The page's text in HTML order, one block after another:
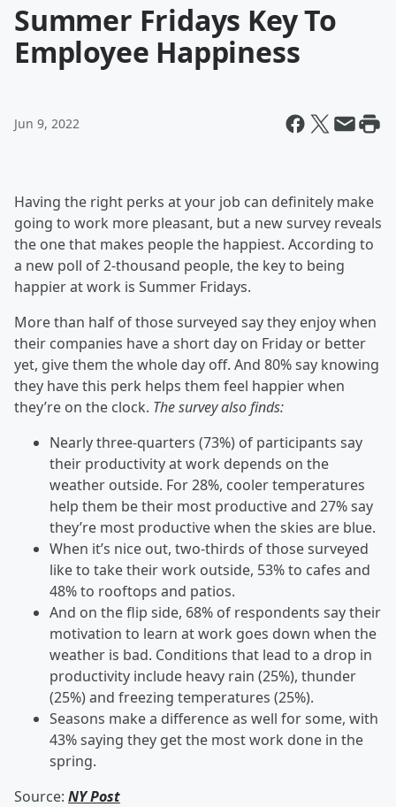
Summer Fridays Key To
Employee Happiness
Jun 9, 2022
Having the right perks at your job can definitely make
going to work more pleasant, but a new survey reveals
the one that makes people the happiest. According to
a new poll of 2-thousand people, the key to being
happier at work is Summer Fridays.
More than half of those surveyed say they enjoy when
their companies have a short day on Friday or better
yet, give them the whole day off. And 80% say knowing
they have this perk helps them feel happier when
they’re on the clock. The survey also finds:
Nearly three-quarters (73%) of participants say
their productivity at work depends on the
weather outside. For 28%, cooler temperatures
help them be their most productive and 27% say
they’re most productive when the skies are blue.
When it’s nice out, two-thirds of those surveyed
like to take their work outside, 53% to cafes and
48% to rooftops and patios.
And on the flip side, 68% of respondents say their
motivation to learn at work goes down when the
weather is bad. Conditions that lead to a drop in
productivity include heavy rain (25%), thunder
(25%) and freezing temperatures (25%).
Seasons make a difference as well for some, with
43% saying they get the most work done in the
spring.
Source: NY Post